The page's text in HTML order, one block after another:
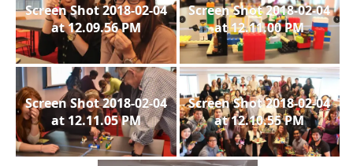
Screen Shot 2018-02-04
at 12.09.56 PM
Screen Shot 2018-02-04
at 12.11.00 PM
Screen Shot 2018-02-04
at 12.11.05 PM
Screen Shot 2018-02-04
at 12.10.55 PM